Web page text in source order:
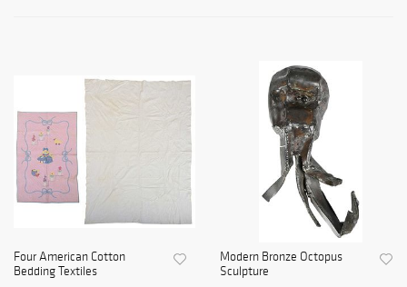
Four American Cotton
Bedding Textiles
Modern Bronze Octopus
Sculpture